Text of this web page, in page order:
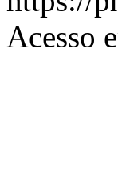
Acesso